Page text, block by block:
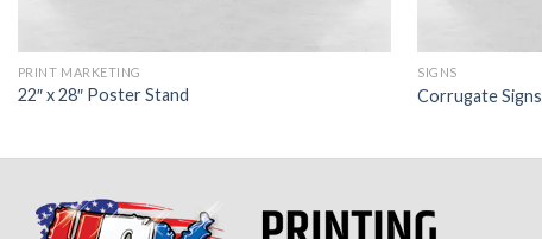
PRINT MARKETING
22″ x 28″ Poster Stand
SIGNS
Corrugate Signs